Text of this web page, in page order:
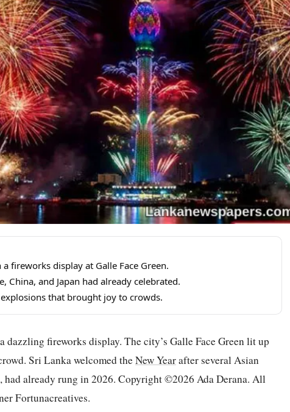
fireworks display at Galle Face Green.
China, and Japan had already celebrated.
that brought joy to crowds.
fireworks display. The city’s Galle Face Green lit up
Sri Lanka welcomed theNew Yearafter several Asian
had already rung in 2026. Copyright ©2026 Ada Derana. All
Fortunacreatives.